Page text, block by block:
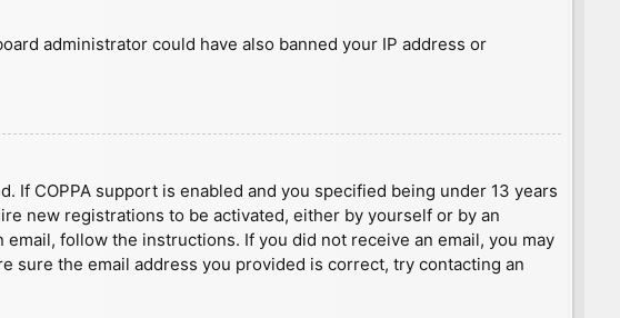
administrator could have also banned your IP address or
If COPPA support is enabled and you specified being under 13 years
new registrations to be activated, either by yourself or by an
follow the instructions. If you did not receive an email, you may
sure the email address you provided is correct, try contacting an